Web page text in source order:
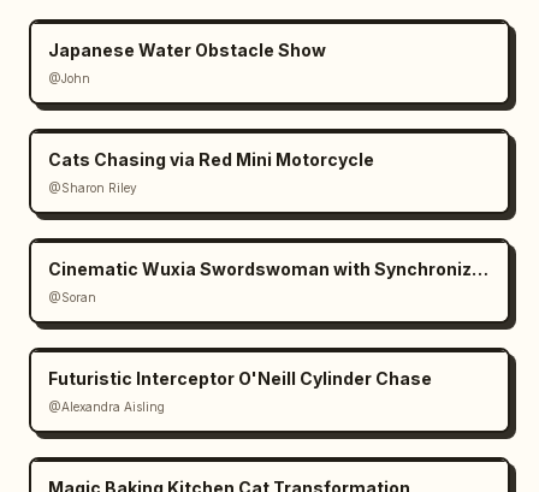
Japanese Water Obstacle Show
@John
Cats Chasing via Red Mini Motorcycle
@Sharon Riley
Cinematic Wuxia Swordswoman with Synchronized Echoes
@Soran
Futuristic Interceptor O'Neill Cylinder Chase
@Alexandra Aisling
Magic Baking Kitchen Cat Transformation